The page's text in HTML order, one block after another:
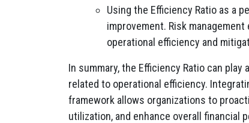
Using the Efficiency Ratio as a
improvement. Risk
operational efficiency and
In summary, the Efficiency Ratio can
related to operational efficiency.
framework allows organizations to
utilization, and enhance overall financial